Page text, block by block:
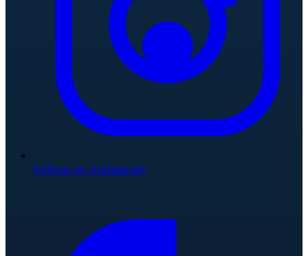
Follow on Instagram